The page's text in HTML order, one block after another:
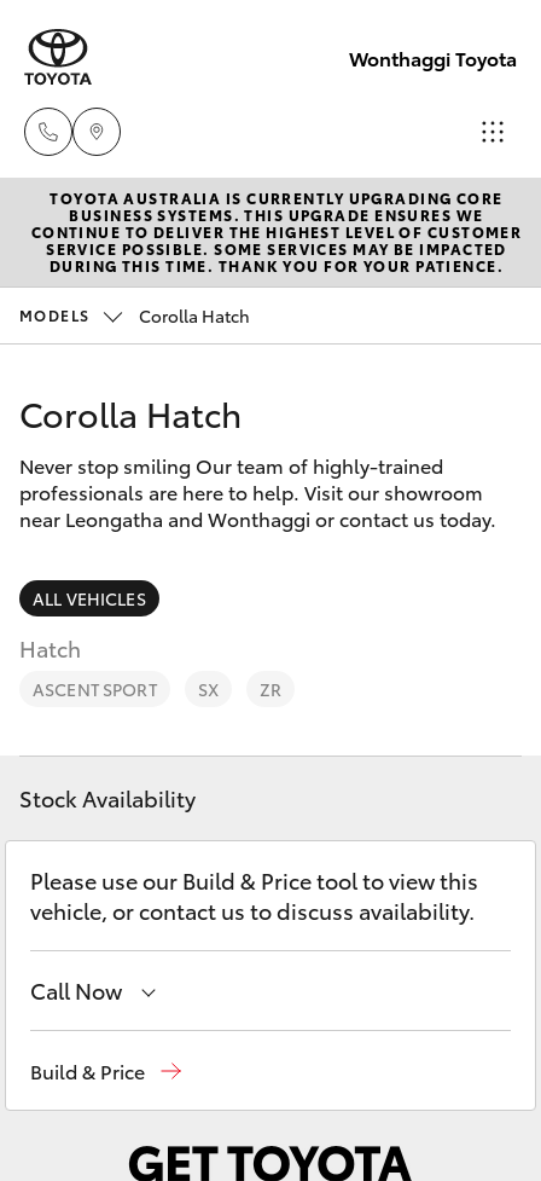
Wonthaggi Toyota
Sales
(03)
5672
5672
1722
New Vehicles
Hatch & Sedans
Corolla Hatch
Camry
Corolla Sedan
SUVs & 4WDs
RAV4
bZ4X
LandCruiser Prado
C-HR
Fortuner
Corolla Cross
Pre-Owned Vehicles
Special Offers
Sell Your Car
Service
Parts & Accessories
Finance & Insurance
Fleet
Personalise
Discover
Contact
TOYOTA AUSTRALIA IS CURRENTLY UPGRADING CORE
BUSINESS SYSTEMS. THIS UPGRADE ENSURES WE
CONTINUE TO DELIVER THE HIGHEST LEVEL OF CUSTOMER
SERVICE POSSIBLE. SOME SERVICES MAY BE IMPACTED
DURING THIS TIME. THANK YOU FOR YOUR PATIENCE.
MODELS Corolla Hatch
Corolla Hatch
Never stop smiling Our team of highly-trained
professionals are here to help. Visit our showroom
near Leongatha and Wonthaggi or contact us today.
ALL VEHICLES
Hatch
ASCENT SPORT SX ZR
Stock Availability
Please use our Build & Price tool to view this
vehicle, or contact us to discuss availability.
Call Now
(03) 5672 1722
Build & Price